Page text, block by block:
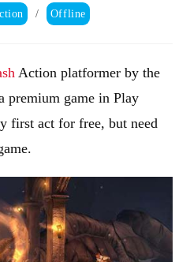
/ Offline
Action platformer by the
premium game in Play
first act for free, but need